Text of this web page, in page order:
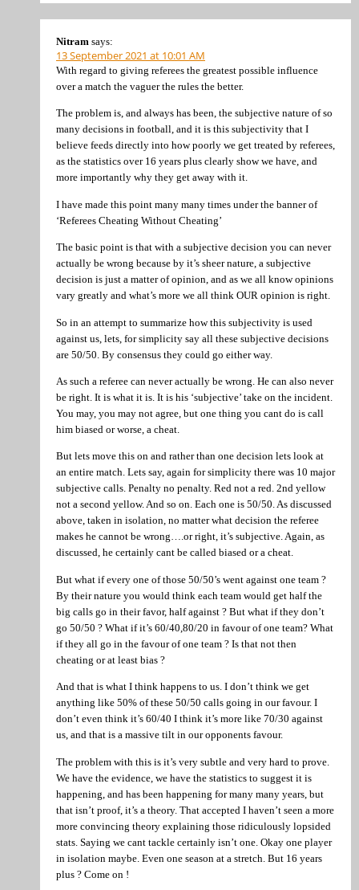
Nitram says:
13 September 2021 at 10:01 AM
With regard to giving referees the greatest possible influence
over a match the vaguer the rules the better.
The problem is, and always has been, the subjective nature of so
many decisions in football, and it is this subjectivity that I
believe feeds directly into how poorly we get treated by referees,
as the statistics over 16 years plus clearly show we have, and
more importantly why they get away with it.
I have made this point many many times under the banner of
‘Referees Cheating Without Cheating’
The basic point is that with a subjective decision you can never
actually be wrong because by it’s sheer nature, a subjective
decision is just a matter of opinion, and as we all know opinions
vary greatly and what’s more we all think OUR opinion is right.
So in an attempt to summarize how this subjectivity is used
against us, lets, for simplicity say all these subjective decisions
are 50/50. By consensus they could go either way.
As such a referee can never actually be wrong. He can also never
be right. It is what it is. It is his ‘subjective’ take on the incident.
You may, you may not agree, but one thing you cant do is call
him biased or worse, a cheat.
But lets move this on and rather than one decision lets look at
an entire match. Lets say, again for simplicity there was 10 major
subjective calls. Penalty no penalty. Red not a red. 2nd yellow
not a second yellow. And so on. Each one is 50/50. As discussed
above, taken in isolation, no matter what decision the referee
makes he cannot be wrong….or right, it’s subjective. Again, as
discussed, he certainly cant be called biased or a cheat.
But what if every one of those 50/50’s went against one team ?
By their nature you would think each team would get half the
big calls go in their favor, half against ? But what if they don’t
go 50/50 ? What if it’s 60/40,80/20 in favour of one team? What
if they all go in the favour of one team ? Is that not then
cheating or at least bias ?
And that is what I think happens to us. I don’t think we get
anything like 50% of these 50/50 calls going in our favour. I
don’t even think it’s 60/40 I think it’s more like 70/30 against
us, and that is a massive tilt in our opponents favour.
The problem with this is it’s very subtle and very hard to prove.
We have the evidence, we have the statistics to suggest it is
happening, and has been happening for many many years, but
that isn’t proof, it’s a theory. That accepted I haven’t seen a more
more convincing theory explaining those ridiculously lopsided
stats. Saying we cant tackle certainly isn’t one. Okay one player
in isolation maybe. Even one season at a stretch. But 16 years
plus ? Come on !